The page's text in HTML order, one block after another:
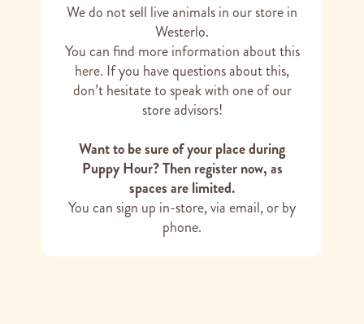
We do not sell live animals in our store in
Westerlo.
You can find more information about this
here. If you have questions about this,
don’t hesitate to speak with one of our
store advisors!
Want to be sure of your place during
Puppy Hour? Then register now, as
spaces are limited.
You can sign up in-store, via email, or by
phone.